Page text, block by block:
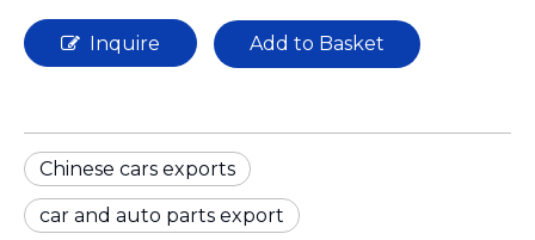
Inquire Add to Basket
Chinese cars exports
car and auto parts export